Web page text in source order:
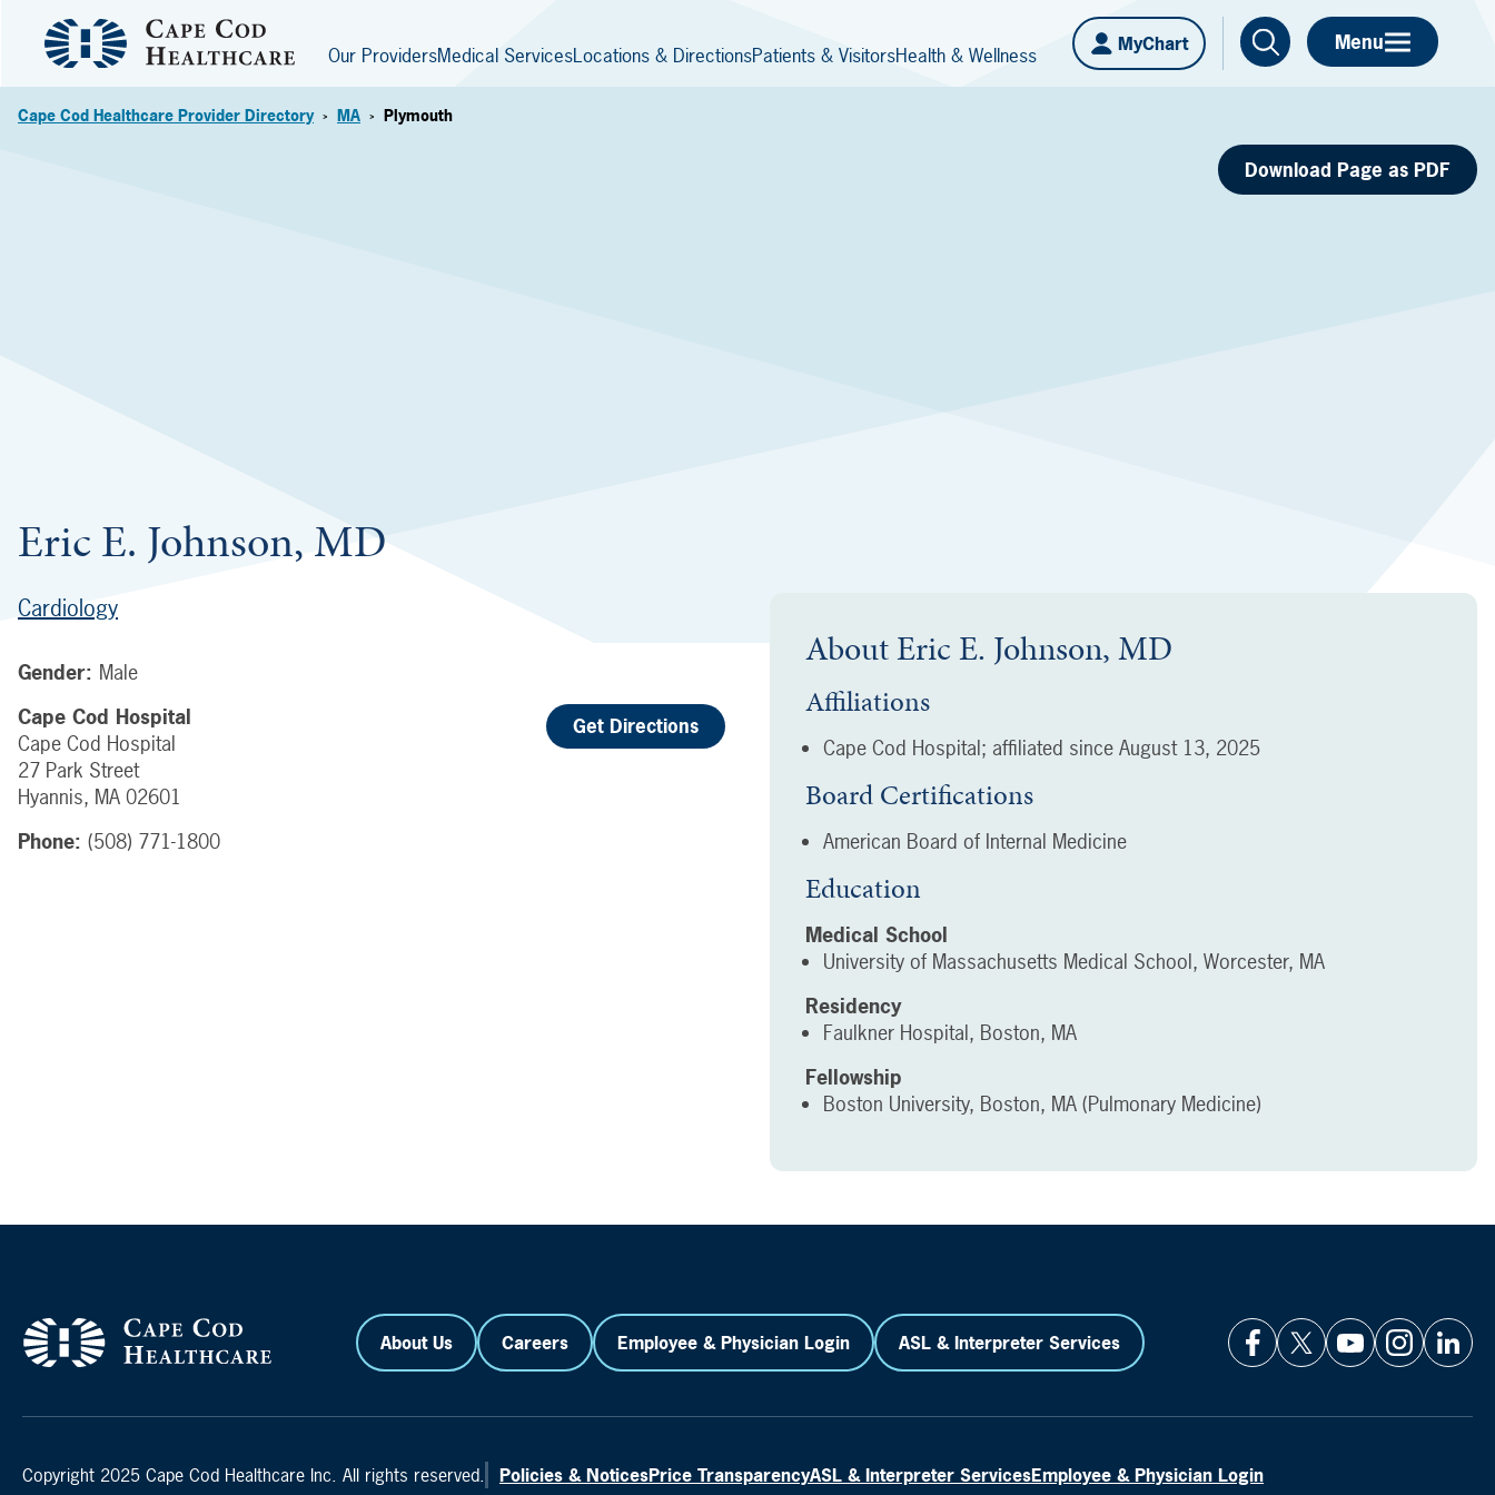
Our ProvidersMedical ServicesLocations & DirectionsPatients & VisitorsHealth & Wellness MyChart Menu
Cape Cod Healthcare Provider Directory > MA > Plymouth
Download Page as PDF
Eric E. Johnson, MD
Cardiology
Gender: Male
Cape Cod Hospital
Cape Cod Hospital
27 Park Street
Hyannis, MA 02601
Phone: (508) 771-1800
Get Directions
AboutEric E. Johnson, MD
Affiliations
Cape Cod Hospital; affiliated since August 13, 2025
Board Certifications
American Board of Internal Medicine
Education
Medical School
University of Massachusetts Medical School, Worcester, MA
Residency
Faulkner Hospital, Boston, MA
Fellowship
Boston University, Boston, MA (Pulmonary Medicine)
About Us Careers Employee & Physician Login ASL & Interpreter Services
Copyright 2025 Cape Cod Healthcare Inc. All rights reserved. Policies & NoticesPrice TransparencyASL & Interpreter ServicesEmployee & Physician Login